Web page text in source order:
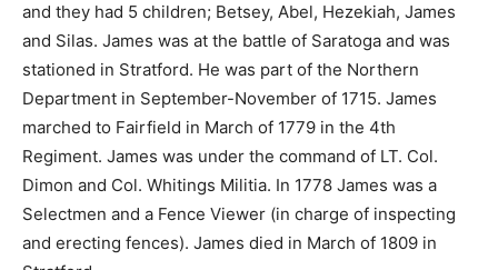
and they had 5 children; Betsey, Abel, Hezekiah, James
and Silas. James was at the battle of Saratoga and was
stationed in Stratford. He was part of the Northern
Department in September-November of 1715. James
marched to Fairfield in March of 1779 in the 4th
Regiment. James was under the command of LT. Col.
Dimon and Col. Whitings Militia. In 1778 James was a
Selectmen and a Fence Viewer (in charge of inspecting
and erecting fences). James died in March of 1809 in